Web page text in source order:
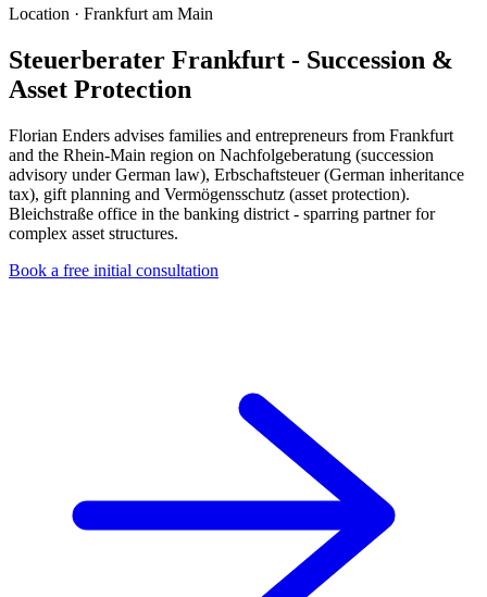
Location · Frankfurt am Main
Steuerberater Frankfurt - Succession &
Asset Protection
Florian Enders advises families and entrepreneurs from Frankfurt
and the Rhein-Main region on Nachfolgeberatung (succession
advisory under German law), Erbschaftsteuer (German inheritance
tax), gift planning and Vermögensschutz (asset protection).
Bleichstraße office in the banking district - sparring partner for
complex asset structures.
Book a free initial consultation